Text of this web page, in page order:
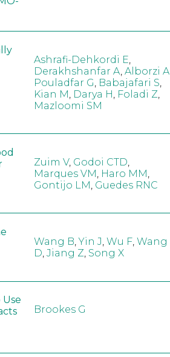
Ashrafi-Dehkordi E
Derakhshanfar A Alborzi A
Pouladfar G Babajafari S
Kian M Darya H Foladi Z
Mazloomi SM
Zuim V, Godoi CTD
Marques VM Haro MM
Gontijo LM Guedes RNC
Wang B,Yin J, Wu F, Wang
D, Jiang Z, Song X
Brookes G